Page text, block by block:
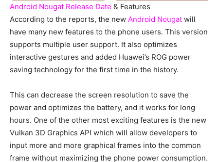
Android Nougat Release Date & Features
According to the reports, the new Android Nougat will
have many new features to the phone users. This version
supports multiple user support. It also optimizes
interactive gestures and added Huawei’s ROG power
saving technology for the first time in the history.
This can decrease the screen resolution to save the
power and optimizes the battery, and it works for long
hours. One of the other most exciting features is the new
Vulkan 3D Graphics API which will allow developers to
input more and more graphical frames into the common
frame without maximizing the phone power consumption.